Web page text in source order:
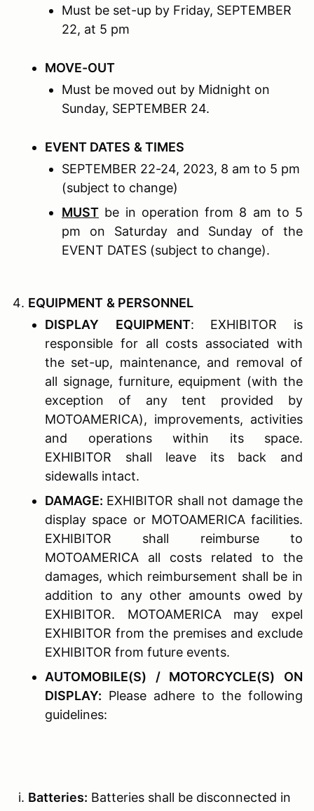
Must be set-up by Friday, SEPTEMBER
22, at 5 pm
MOVE-OUT
Must be moved out by Midnight on
Sunday, SEPTEMBER 24.
EVENT DATES & TIMES
SEPTEMBER 22-24, 2023, 8 am to 5 pm
(subject to change)
MUST be in operation from 8 am to 5
pm on Saturday and Sunday of the
EVENT DATES (subject to change).
EQUIPMENT & PERSONNEL
DISPLAY EQUIPMENT: EXHIBITOR is
responsible for all costs associated with
the set-up, maintenance, and removal of
all signage, furniture, equipment (with the
exception of any tent provided by
MOTOAMERICA), improvements, activities
and operations within its space.
EXHIBITOR shall leave its back and
sidewalls intact.
DAMAGE: EXHIBITOR shall not damage the
display space or MOTOAMERICA facilities.
EXHIBITOR shall reimburse to
MOTOAMERICA all costs related to the
damages, which reimbursement shall be in
addition to any other amounts owed by
EXHIBITOR. MOTOAMERICA may expel
EXHIBITOR from the premises and exclude
EXHIBITOR from future events.
AUTOMOBILE(S) / MOTORCYCLE(S) ON
DISPLAY: Please adhere to the following
guidelines:
Batteries: Batteries shall be disconnected in